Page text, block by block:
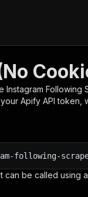
Instagram Following
your Apify API
scraper/
can be called using